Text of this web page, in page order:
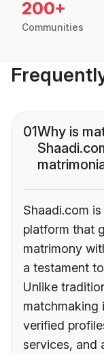
200+
Communities
01Why is
Shaadi.com
platform that
matrimony
a testament
Unlike
matchmaking
verified
services, and